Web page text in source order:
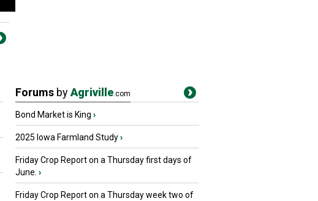
Forums byAgriville.com
Bond Market is King ›
2025 Iowa Farmland Study›
Friday Crop Report on a Thursday first days of
June. ›
Friday Crop Report on a Thursday week two of